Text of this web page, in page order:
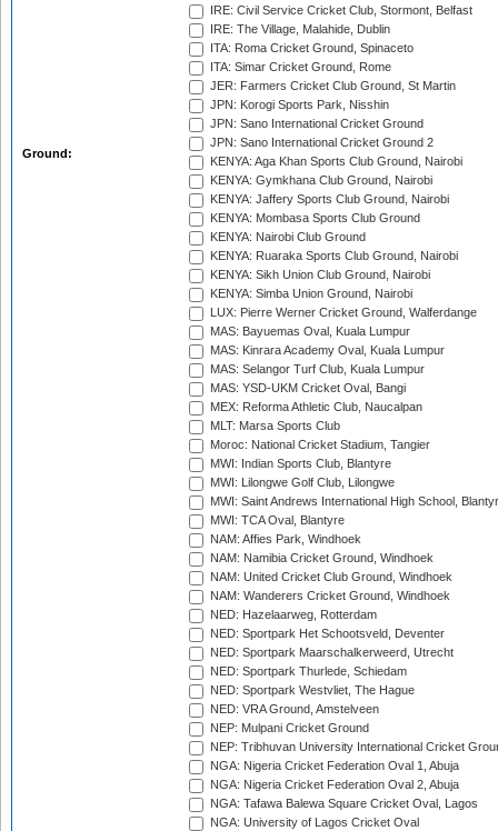
Ground:
IRE: Civil Service Cricket Club, Stormont, Belfast
IRE: The Village, Malahide, Dublin
ITA: Roma Cricket Ground, Spinaceto
ITA: Simar Cricket Ground, Rome
JER: Farmers Cricket Club Ground, St Martin
JPN: Korogi Sports Park, Nisshin
JPN: Sano International Cricket Ground
JPN: Sano International Cricket Ground 2
KENYA: Aga Khan Sports Club Ground, Nairobi
KENYA: Gymkhana Club Ground, Nairobi
KENYA: Jaffery Sports Club Ground, Nairobi
KENYA: Mombasa Sports Club Ground
KENYA: Nairobi Club Ground
KENYA: Ruaraka Sports Club Ground, Nairobi
KENYA: Sikh Union Club Ground, Nairobi
KENYA: Simba Union Ground, Nairobi
LUX: Pierre Werner Cricket Ground, Walferdange
MAS: Bayuemas Oval, Kuala Lumpur
MAS: Kinrara Academy Oval, Kuala Lumpur
MAS: Selangor Turf Club, Kuala Lumpur
MAS: YSD-UKM Cricket Oval, Bangi
MEX: Reforma Athletic Club, Naucalpan
MLT: Marsa Sports Club
Moroc: National Cricket Stadium, Tangier
MWI: Indian Sports Club, Blantyre
MWI: Lilongwe Golf Club, Lilongwe
MWI: Saint Andrews International High School,
MWI: TCA Oval, Blantyre
NAM: Affies Park, Windhoek
NAM: Namibia Cricket Ground, Windhoek
NAM: United Cricket Club Ground, Windhoek
NAM: Wanderers Cricket Ground, Windhoek
NED: Hazelaarweg, Rotterdam
NED: Sportpark Het Schootsveld, Deventer
NED: Sportpark Maarschalkerweerd, Utrecht
NED: Sportpark Thurlede, Schiedam
NED: Sportpark Westvliet, The Hague
NED: VRA Ground, Amstelveen
NEP: Mulpani Cricket Ground
NEP: Tribhuvan University International Cricket
NGA: Nigeria Cricket Federation Oval 1, Abuja
NGA: Nigeria Cricket Federation Oval 2, Abuja
NGA: Tafawa Balewa Square Cricket Oval, Lagos
NGA: University of Lagos Cricket Oval